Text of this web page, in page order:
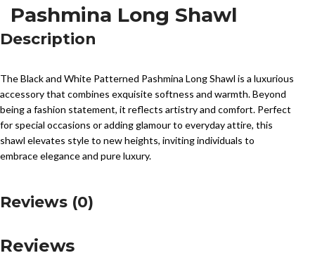
Pashmina Long Shawl
Description
The Black and White Patterned Pashmina Long Shawl is a luxurious
accessory that combines exquisite softness and warmth. Beyond
being a fashion statement, it reflects artistry and comfort. Perfect
for special occasions or adding glamour to everyday attire, this
shawl elevates style to new heights, inviting individuals to
embrace elegance and pure luxury.
Reviews (0)
Reviews